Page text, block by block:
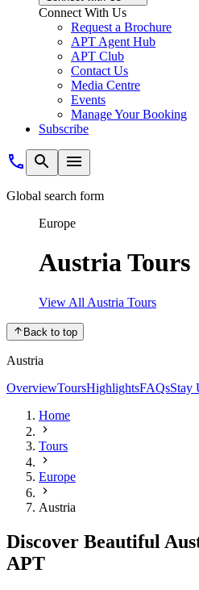
Connect With Us
Request a Brochure
APT Agent Hub
APT Club
Contact Us
Media Centre
Events
Manage Your Booking
Subscribe
Global search form
Europe
Austria Tours
View All Austria Tours
Back to top
Austria
OverviewToursHighlightsFAQsStay
Home
Tours
Europe
Austria
Discover Beautiful
APT